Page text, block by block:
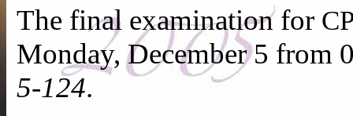
The final examination for
Monday, December 5 from
5-124.